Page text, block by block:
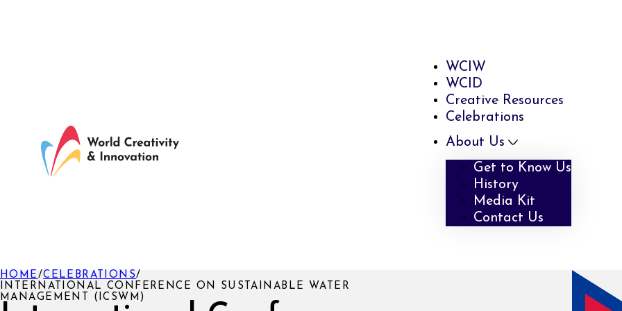
WCIW
WCID
Creative Resources
Celebrations
About Us
Get to Know Us
History
Media Kit
Contact Us
HOME /CELEBRATIONS/
INTERNATIONAL CONFERENCE ON SUSTAINABLE WATER
MANAGEMENT (ICSWM)